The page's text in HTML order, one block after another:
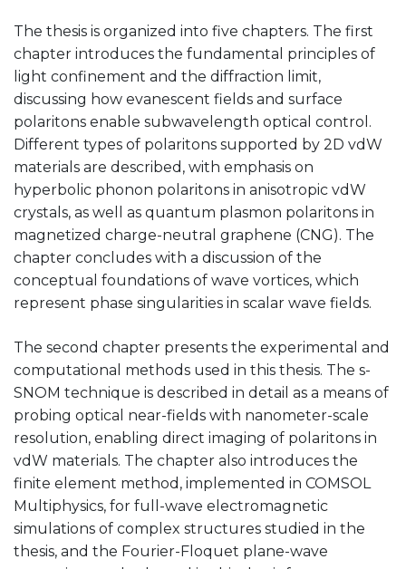
The thesis is organized into five chapters. The first
chapter introduces the fundamental principles of
light confinement and the diffraction limit,
discussing how evanescent fields and surface
polaritons enable subwavelength optical control.
Different types of polaritons supported by 2D vdW
materials are described, with emphasis on
hyperbolic phonon polaritons in anisotropic vdW
crystals, as well as quantum plasmon polaritons in
magnetized charge-neutral graphene (CNG). The
chapter concludes with a discussion of the
conceptual foundations of wave vortices, which
represent phase singularities in scalar wave fields.
The second chapter presents the experimental and
computational methods used in this thesis. The s-
SNOM technique is described in detail as a means of
probing optical near-fields with nanometer-scale
resolution, enabling direct imaging of polaritons in
vdW materials. The chapter also introduces the
finite element method, implemented in COMSOL
Multiphysics, for full-wave electromagnetic
simulations of complex structures studied in the
thesis, and the Fourier-Floquet plane-wave